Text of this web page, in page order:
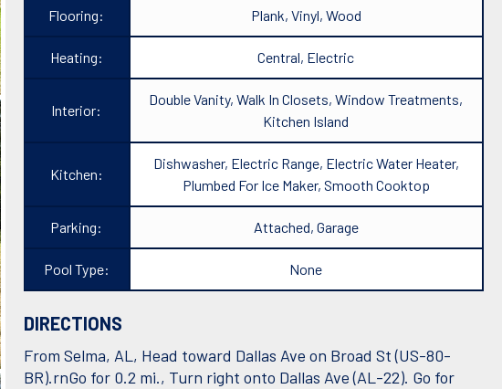
Flooring: Plank, Vinyl, Wood
Heating: Central, Electric
Interior:
Double Vanity, Walk In Closets, Window Treatments,
Kitchen Island
Kitchen:
Dishwasher, Electric Range, Electric Water Heater,
Plumbed For Ice Maker, Smooth Cooktop
Parking: Attached, Garage
Pool Type: None
DIRECTIONS
From Selma, AL, Head toward Dallas Ave on Broad St (US-80-
BR).rnGo for 0.2 mi., Turn right onto Dallas Ave (AL-22). Go for